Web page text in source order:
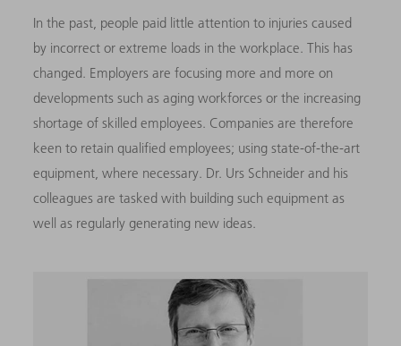
In the past, people paid little attention to injuries caused
by incorrect or extreme loads in the workplace. This has
changed. Employers are focusing more and more on
developments such as aging workforces or the increasing
shortage of skilled employees. Companies are therefore
keen to retain qualified employees; using state-of-the-art
equipment, where necessary. Dr. Urs Schneider and his
colleagues are tasked with building such equipment as
well as regularly generating new ideas.